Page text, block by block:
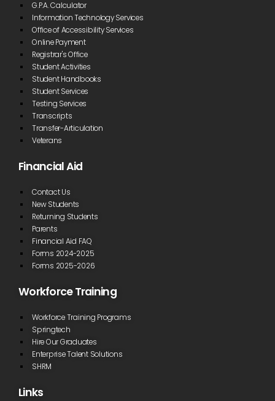
G.P.A. Calculator
Information Technology Services
Office of Accessibility Services
Online Payment
Registrar's Office
Student Activities
Student Handbooks
Student Services
Testing Services
Transcripts
Transfer-Articulation
Veterans
Financial Aid
Contact Us
New Students
Returning Students
Parents
Financial Aid FAQ
Forms 2024-2025
Forms 2025-2026
Workforce Training
Workforce Training Programs
Springtech
Hire Our Graduates
Enterprise Talent Solutions
SHRM
Links